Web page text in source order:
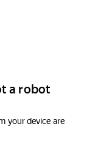
a robot
your device are